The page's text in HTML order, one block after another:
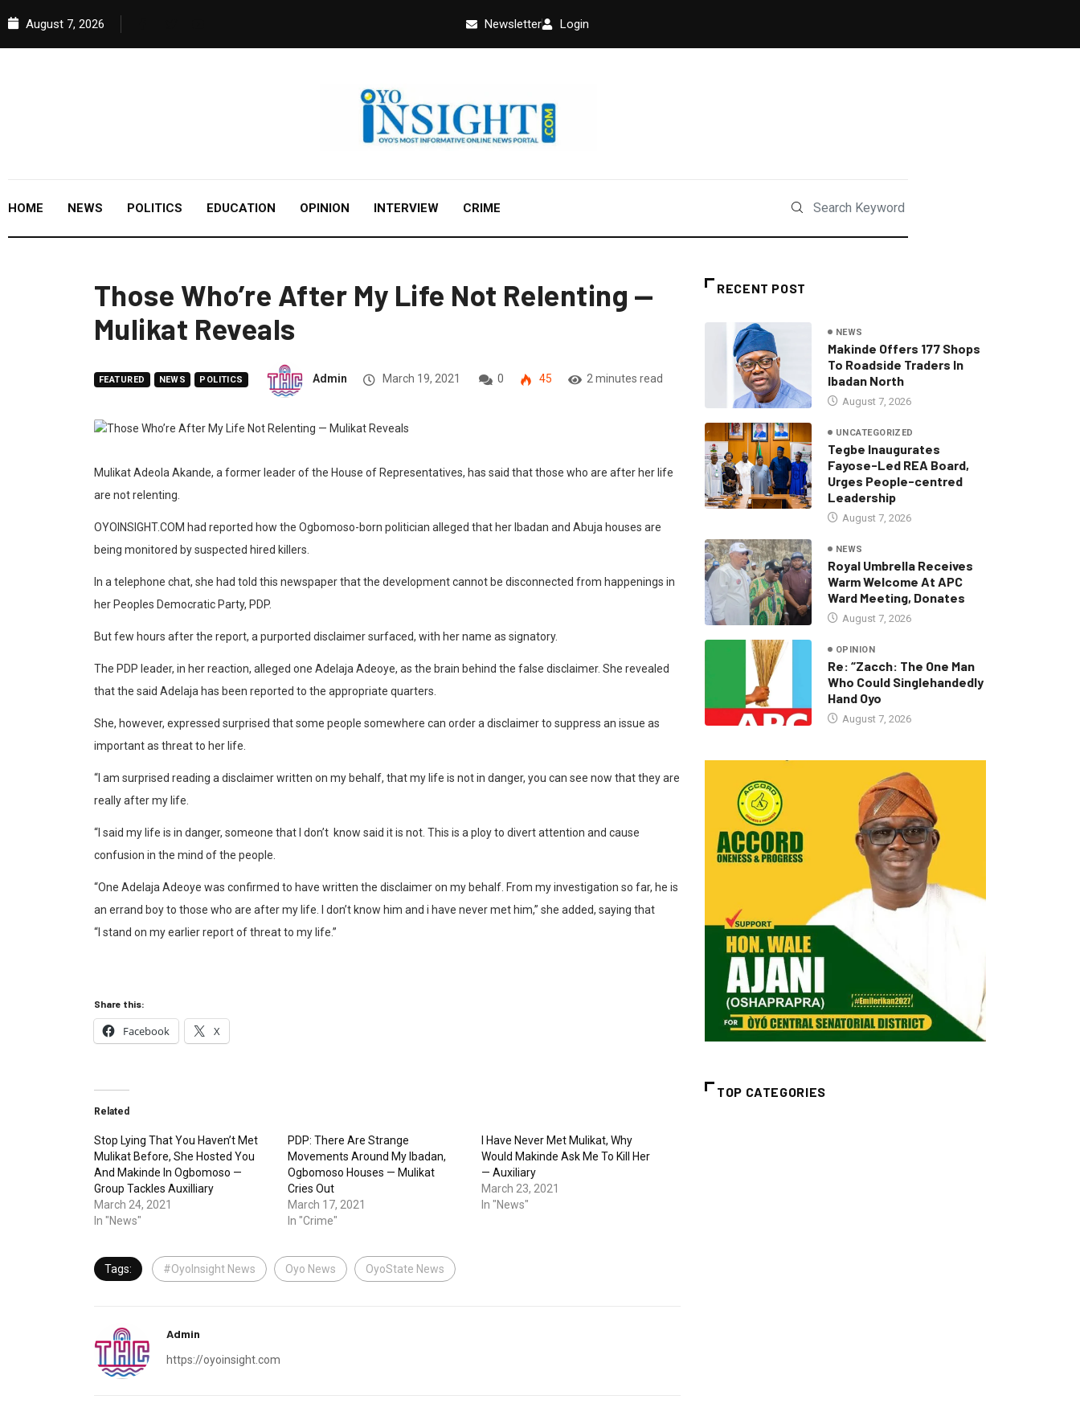
August 7, 2026 Newsletter Login
HOME NEWS POLITICS EDUCATION OPINION INTERVIEW CRIME
Those Who’re After My Life Not Relenting —
Mulikat Reveals
FEATURED NEWS POLITICS Admin March 19, 2021 0 45 2 minutes read
Mulikat Adeola Akande, a former leader of the House of Representatives, has said that those who are after her life
are not relenting.
OYOINSIGHT.COM had reported how the Ogbomoso-born politician alleged that her Ibadan and Abuja houses are
being monitored by suspected hired killers.
In a telephone chat, she had told this newspaper that the development cannot be disconnected from happenings in
her Peoples Democratic Party, PDP.
But few hours after the report, a purported disclaimer surfaced, with her name as signatory.
The PDP leader, in her reaction, alleged one Adelaja Adeoye, as the brain behind the false disclaimer. She revealed
that the said Adelaja has been reported to the appropriate quarters.
She, however, expressed surprised that some people somewhere can order a disclaimer to suppress an issue as
important as threat to her life.
“I am surprised reading a disclaimer written on my behalf, that my life is not in danger, you can see now that they are
really after my life.
“I said my life is in danger, someone that I don’t know said it is not. This is a ploy to divert attention and cause
confusion in the mind of the people.
“One Adelaja Adeoye was confirmed to have written the disclaimer on my behalf. From my investigation so far, he is
an errand boy to those who are after my life. I don’t know him and i have never met him,” she added, saying that
“I stand on my earlier report of threat to my life.”
Share this:
Facebook X
Related
Stop Lying That You Haven’t Met
Mulikat Before, She Hosted You
And Makinde In Ogbomoso —
Group Tackles Auxilliary
March 24, 2021
In "News"
PDP: There Are Strange
Movements Around My Ibadan,
Ogbomoso Houses — Mulikat
Cries Out
March 17, 2021
In "Crime"
I Have Never Met Mulikat, Why
Would Makinde Ask Me To Kill Her
— Auxiliary
March 23, 2021
In "News"
Tags: #OyoInsight News Oyo News OyoState News
Admin
https://oyoinsight.com
RECENT POST
NEWS
Makinde Offers 177 Shops
To Roadside Traders In
Ibadan North
August 7, 2026
UNCATEGORIZED
Tegbe Inaugurates
Fayose-Led REA Board,
Urges People-centred
Leadership
August 7, 2026
NEWS
Royal Umbrella Receives
Warm Welcome At APC
Ward Meeting, Donates
August 7, 2026
OPINION
Re: “Zacch: The One Man
Who Could Singlehandedly
Hand Oyo
August 7, 2026
TOP CATEGORIES